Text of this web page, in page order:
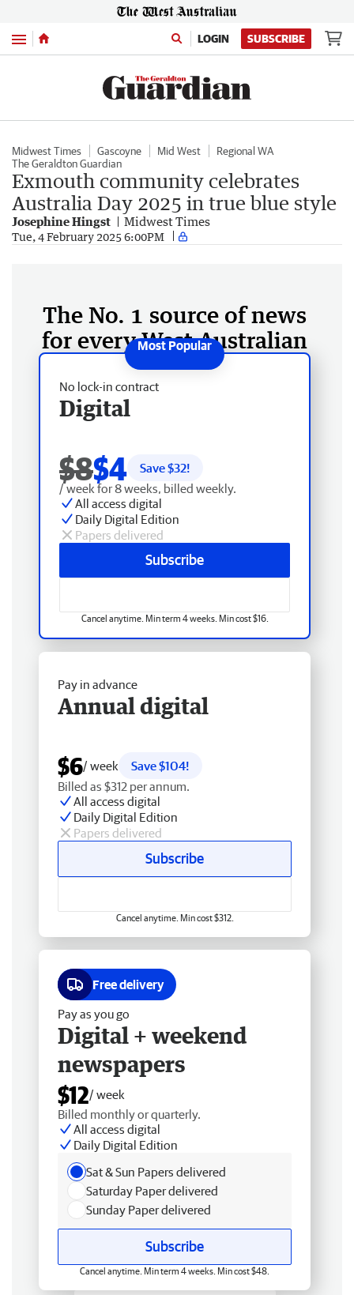
Menu LOGIN SUBSCRIBE
Midwest Times Gascoyne Mid West
Regional WA
The Geraldton Guardian
Exmouth community celebrates
Australia Day 2025 in true blue style
Josephine Hingst Midwest Times
Tue, 4 February 2025 6:00PM
The No. 1 source of news
for every West Australian
No lock-in contract
Digital
$8$4 Save $32!
/ week for 8 weeks, billed weekly.
All access digital
Daily Digital Edition
Papers delivered
Subscribe
Cancel anytime. Min term 4 weeks. Min cost $16.
Pay in advance
Annual digital
$6/ week
Save $104!
Billed as $312 per annum.
All access digital
Daily Digital Edition
Papers delivered
Subscribe
Cancel anytime. Min cost $312.
Free delivery
Pay as you go
Digital + weekend
newspapers
$12/ week
Billed monthly or quarterly.
All access digital
Daily Digital Edition
Sat & Sun Papers delivered
Saturday Paper delivered
Sunday Paper delivered
Subscribe
Cancel anytime. Min term 4 weeks. Min cost $48.